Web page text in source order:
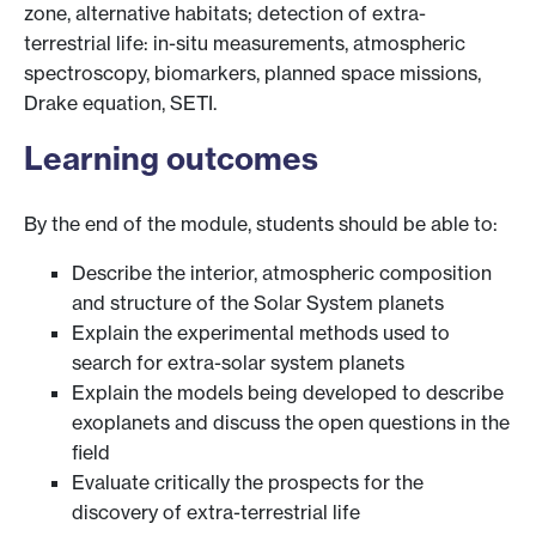
zone, alternative habitats; detection of extra-
terrestrial life: in-situ measurements, atmospheric
spectroscopy, biomarkers, planned space missions,
Drake equation, SETI.
Learning outcomes
By the end of the module, students should be able to:
Describe the interior, atmospheric composition
and structure of the Solar System planets
Explain the experimental methods used to
search for extra-solar system planets
Explain the models being developed to describe
exoplanets and discuss the open questions in the
field
Evaluate critically the prospects for the
discovery of extra-terrestrial life